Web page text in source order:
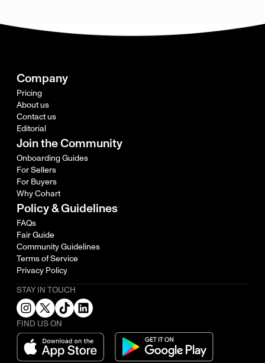
Company
Pricing
About us
Contact us
Editorial
Join the Community
Onboarding Guides
For Sellers
For Buyers
Why Cohart
Policy & Guidelines
FAQs
Fair Guide
Community Guidelines
Terms of Service
Privacy Policy
STAY IN TOUCH
FIND US ON